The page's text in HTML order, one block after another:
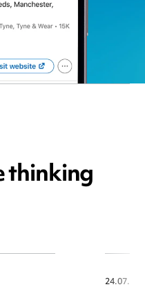
thinking